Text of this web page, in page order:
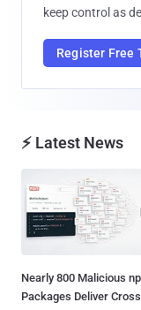
keep control as
Register Free
⚡ Latest News
Nearly 800 Malicious
Packages Deliver